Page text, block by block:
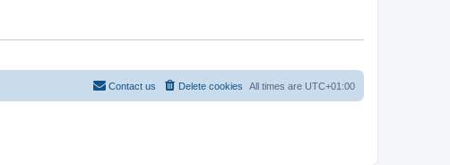
All times are UTC+01:00
Delete cookies
Contact us